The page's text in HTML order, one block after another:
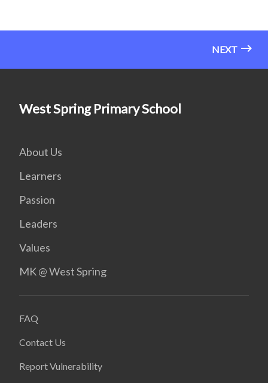
NEXT
West Spring Primary School
About Us
Learners
Passion
Leaders
Values
MK @ West Spring
FAQ
Contact Us
Report Vulnerability